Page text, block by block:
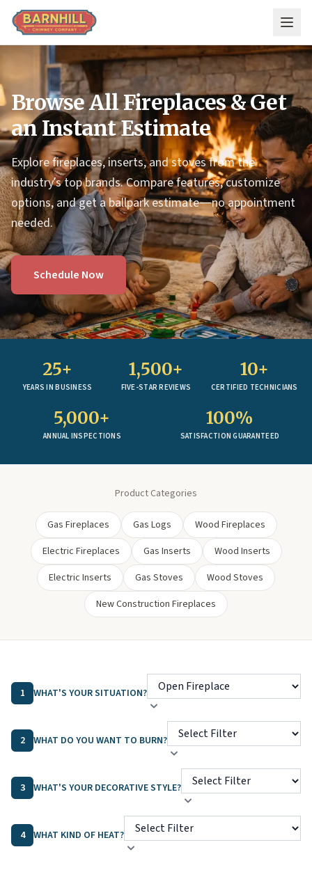
Skip to main content
Browse All Fireplaces & Get
an Instant Estimate
Explore fireplaces, inserts, and stoves from the
industry’s top brands. Compare features, customize
options, and get a ballpark estimate—no appointment
needed.
Schedule Now
25+
YEARS IN BUSINESS
1,500+
FIVE-STAR REVIEWS
10+
CERTIFIED TECHNICIANS
5,000+
ANNUAL INSPECTIONS
100%
SATISFACTION GUARANTEED
Product Categories
Gas Fireplaces Gas Logs
Wood Fireplaces
Electric Fireplaces
Gas Inserts
Wood Inserts
Electric Inserts
Gas Stoves
Wood Stoves
New Construction Fireplaces